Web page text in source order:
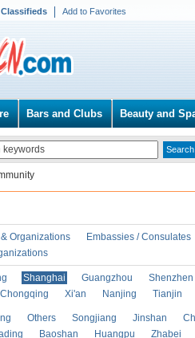
Add to Favorites
Bars and Clubs Beauty and
Organizations Embassies / Consulates
Shanghai Guangzhou Shenzhen
Chongqing Xi'an Nanjing Tianjin
Others Songjiang Jinshan
Baoshan Huangpu Zhabei